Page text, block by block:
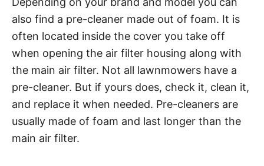
also find a pre-cleaner made out of foam. It is
often located inside the cover you take off
when opening the air filter housing along with
the main air filter. Not all lawnmowers have a
pre-cleaner. But if yours does, check it, clean it,
and replace it when needed. Pre-cleaners are
usually made of foam and last longer than the
main air filter.